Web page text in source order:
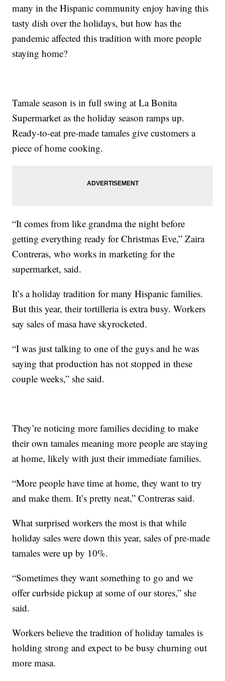
many in the Hispanic community enjoy having this
tasty dish over the holidays, but how has the
pandemic affected this tradition with more people
staying home?
Tamale season is in full swing at La Bonita
Supermarket as the holiday season ramps up.
Ready-to-eat pre-made tamales give customers a
piece of home cooking.
“It comes from like grandma the night before
getting everything ready for Christmas Eve,” Zaira
Contreras, who works in marketing for the
supermarket, said.
It’s a holiday tradition for many Hispanic families.
But this year, their tortilleria is extra busy. Workers
say sales of masa have skyrocketed.
“I was just talking to one of the guys and he was
saying that production has not stopped in these
couple weeks,” she said.
They’re noticing more families deciding to make
their own tamales meaning more people are staying
at home, likely with just their immediate families.
“More people have time at home, they want to try
and make them. It’s pretty neat,” Contreras said.
What surprised workers the most is that while
holiday sales were down this year, sales of pre-made
tamales were up by 10%.
“Sometimes they want something to go and we
offer curbside pickup at some of our stores,” she
said.
Workers believe the tradition of holiday tamales is
holding strong and expect to be busy churning out
more masa.